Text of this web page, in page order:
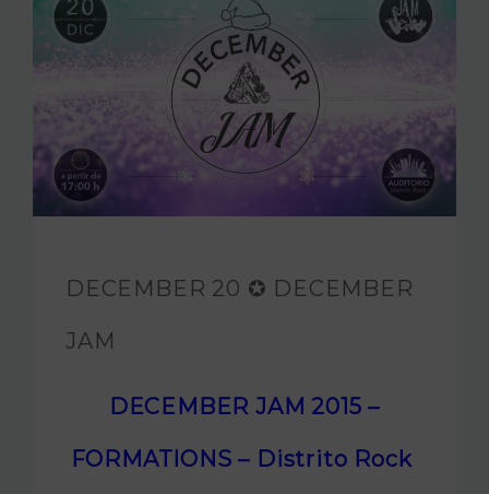
SCHOOL
ACCES PROGRAM TO HIGHER SCHOOL
HIGHER SCHOOL
JAM FOUNDATION
CONTACT
DECEMBER 20 ✪ DECEMBER
JAM
DECEMBER JAM 2015 –
FORMATIONS – Distrito Rock